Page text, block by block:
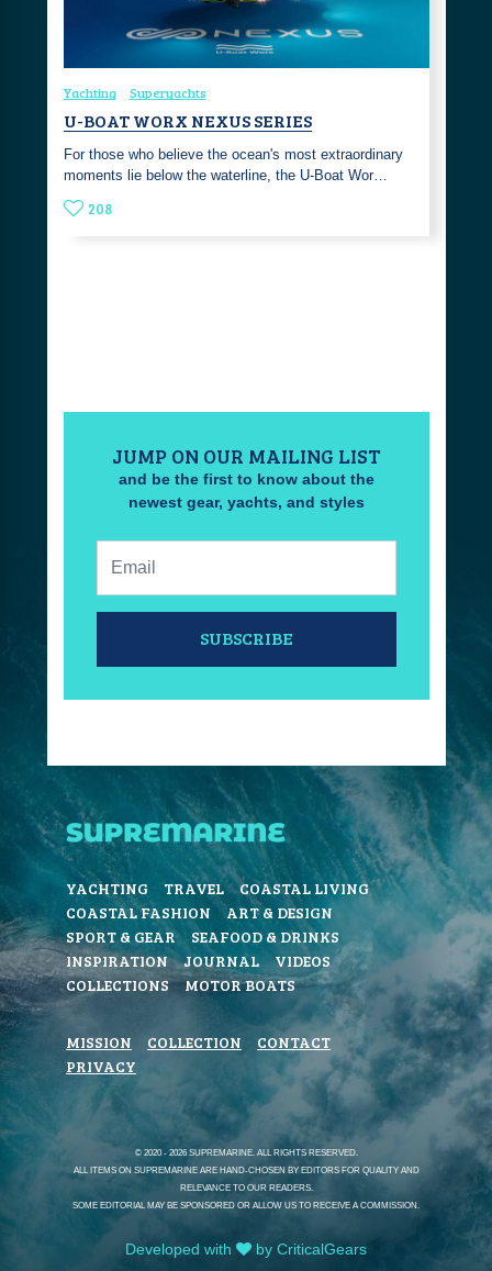
Yachting Superyachts
U-BOAT WORX NEXUS SERIES
For those who believe the ocean's most extraordinary
moments lie below the waterline, the U-Boat Wor…
208
JUMP ON OUR MAILING LIST
and be the first to know about the
newest gear, yachts, and styles
SUBSCRIBE
YACHTING TRAVEL
COASTAL LIVING
COASTAL FASHION
ART & DESIGN
SPORT & GEAR
SEAFOOD & DRINKS
INSPIRATION
JOURNAL
VIDEOS
COLLECTIONS
MOTOR BOATS
MISSION COLLECTION
CONTACT
PRIVACY
© 2020 - 2026 SUPREMARINE. ALL RIGHTS RESERVED.
ALL ITEMS ON SUPREMARINE ARE HAND-CHOSEN BY EDITORS FOR QUALITY AND
RELEVANCE TO OUR READERS.
SOME EDITORIAL MAY BE SPONSORED OR ALLOW US TO RECEIVE A COMMISSION.
Developed with by CriticalGears